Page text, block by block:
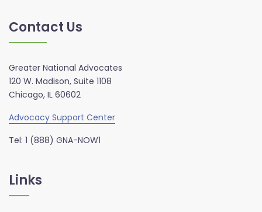
Contact Us
Greater National Advocates
120 W. Madison, Suite 1108
Chicago, IL 60602
Advocacy Support Center
Tel: 1 (888) GNA-NOW1
Links